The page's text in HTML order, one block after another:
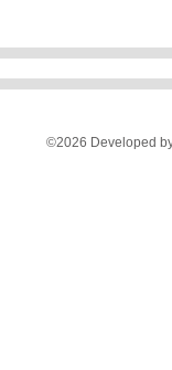
©2026 Developed